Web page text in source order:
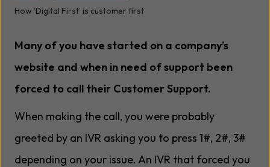
How ’Digital First’ is customer first
Many of you have started on a company’s
website and when in need of support been
forced to call their Customer Support.
When making the call, you were probably
greeted by an IVR asking you to press 1#, 2#, 3#
depending on your issue. An IVR that forced you